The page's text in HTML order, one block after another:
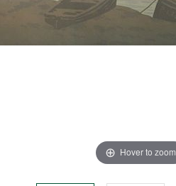
Hover to zoom